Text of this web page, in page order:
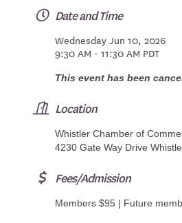
Date and Time
Wednesday Jun 10, 2026
9:30 AM - 11:30 AM PDT
This event has been
Location
Whistler Chamber of
4230 Gate Way Drive
Fees/Admission
Members $95 | Future